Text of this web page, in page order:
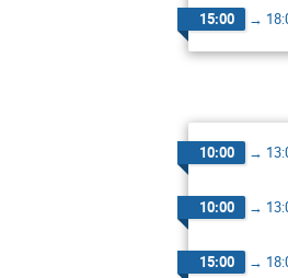
15:00 →
10:00 →
10:00 →
15:00 →